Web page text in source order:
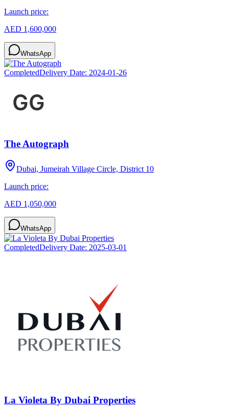
Launch price:
AED 1,600,000
WhatsApp
CompletedDelivery Date: 2024-01-26
The Autograph
Dubai, Jumeirah Village Circle, District 10
Launch price:
AED 1,050,000
WhatsApp
CompletedDelivery Date: 2025-03-01
La Violeta By Dubai Properties